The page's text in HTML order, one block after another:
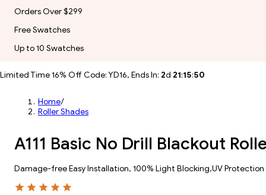
Orders Over $299
Free Swatches
Up to 10 Swatches
Limited Time 16% Off Code: YD16, Ends In: 2d 21:15:49
Home/
Roller Shades
A111 Basic No Drill Blackout
Damage-free Easy Installation, 100% Light Blocking,UV Protection